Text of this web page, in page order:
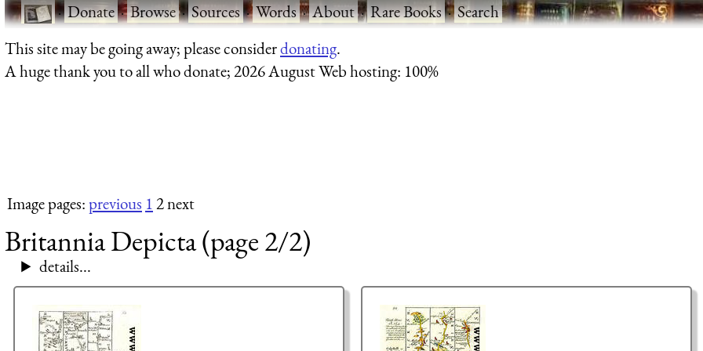
·Donate·Browse·Sources·Words·About·Rare Books·Search
This site may be going away; please considerdonating.
A huge thank you to all who donate; 2026 August Web hosting: 100%
Image pages:previous 12 next
Britannia Depicta (page 2/2)
details...